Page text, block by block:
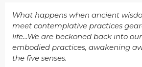
What happens when ancient
meet contemplative practices
life…We are beckoned back into
embodied practices, awakening
the five senses.